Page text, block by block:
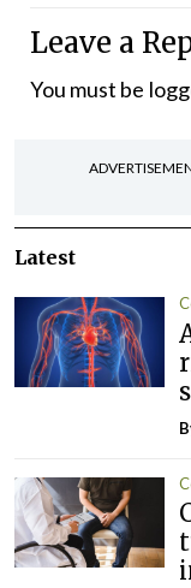
Leave a
You must be
Latest